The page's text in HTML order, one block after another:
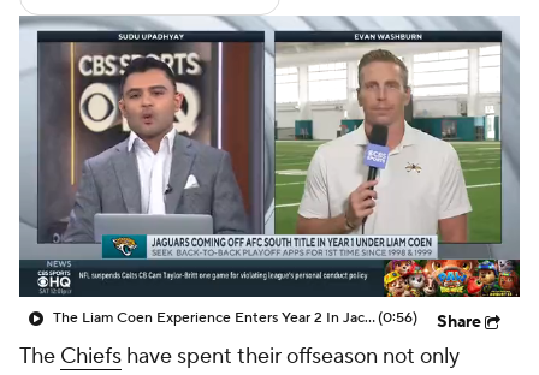
The Liam Coen Experience Enters Year 2 In Jacksonville(0:56) Share
The Chiefs have spent their offseason not only